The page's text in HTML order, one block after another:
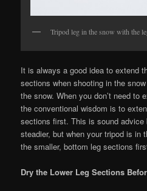
Tripod leg in the snow with the
It is always a good idea to extend
sections when shooting in the
the snow. When you don’t need to
the conventional wisdom is to
sections first. This is sound
steadier, but when your tripod is in
the smaller, bottom leg sections
Dry the Lower Leg Sections